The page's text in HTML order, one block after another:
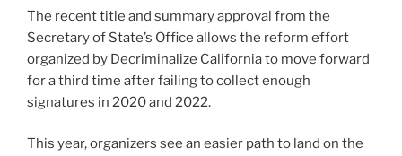
The recent title and summary approval from the
Secretary of State’s Office allows the reform effort
organized by Decriminalize California to move forward
for a third time after failing to collect enough
signatures in 2020 and 2022.
This year, organizers see an easier path to land on the